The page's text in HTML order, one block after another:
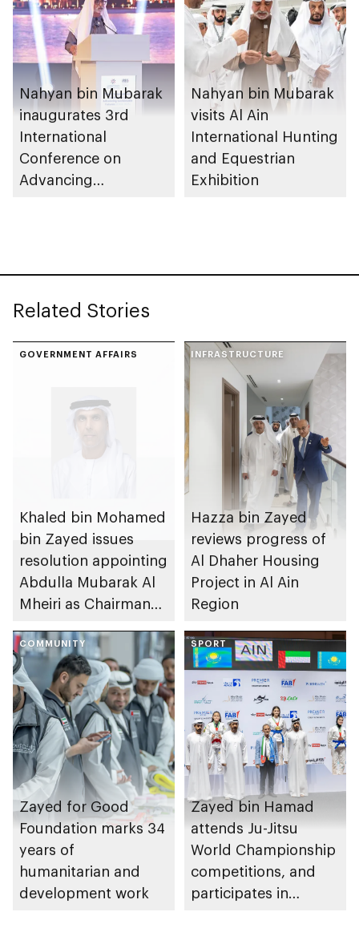
Nahyan bin Mubarak
inaugurates 3rd
International
Conference on
Advancing
Nahyan bin Mubarak
visits Al Ain
International Hunting
and Equestrian
Exhibition
Related Stories
GOVERNMENT AFFAIRS
Khaled bin Mohamed
bin Zayed issues
resolution appointing
Abdulla Mubarak Al
Mheiri as Chairman
Heritage Authority
INFRASTRUCTURE
Hazza bin Zayed
reviews progress of
Al Dhaher Housing
Project in Al Ain
Region
COMMUNITY
Zayed for Good
Foundation marks 34
years of
humanitarian and
development work
SPORT
Zayed bin Hamad
attends Ju-Jitsu
World Championship
competitions, and
participates in